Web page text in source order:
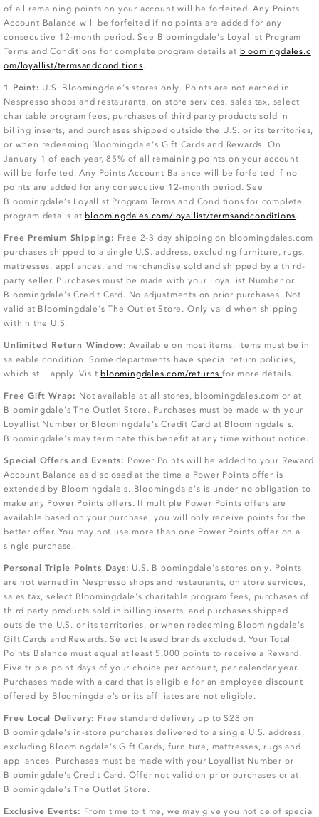
of all remaining points on your account will be forfeited. Any Points
Account Balance will be forfeited if no points are added for any
consecutive 12-month period. See Bloomingdale’s Loyallist Program
Terms and Conditions for complete program details at bloomingdales.c
om/loyallist/termsandconditions.
1 Point: U.S. Bloomingdale’s stores only. Points are not earned in
Nespresso shops and restaurants, on store services, sales tax, select
charitable program fees, purchases of third party products sold in
billing inserts, and purchases shipped outside the U.S. or its territories,
or when redeeming Bloomingdale’s Gift Cards and Rewards. On
January 1 of each year, 85% of all remaining points on your account
will be forfeited. Any Points Account Balance will be forfeited if no
points are added for any consecutive 12-month period. See
Bloomingdale’s Loyallist Program Terms and Conditions for complete
program details atbloomingdales.com/loyallist/termsandconditions.
Free Premium Shipping: Free 2-3 day shipping on bloomingdales.com
purchases shipped to a single U.S. address, excluding furniture, rugs,
mattresses, appliances, and merchandise sold and shipped by a third-
party seller. Purchases must be made with your Loyallist Number or
Bloomingdale's Credit Card. No adjustments on prior purchases. Not
valid at Bloomingdale's The Outlet Store. Only valid when shipping
within the U.S.
Unlimited Return Window: Available on most items. Items must be in
saleable condition. Some departments have special return policies,
which still apply. Visitbloomingdales.com/returnsfor more details.
Free Gift Wrap: Not available at all stores, bloomingdales.com or at
Bloomingdale's The Outlet Store. Purchases must be made with your
Loyallist Number or Bloomingdale's Credit Card at Bloomingdale's.
Bloomingdale's may terminate this benefit at any time without notice.
Special Offers and Events: Power Points will be added to your Reward
Account Balance as disclosed at the time a Power Points offer is
extended by Bloomingdale's. Bloomingdale's is under no obligation to
make any Power Points offers. If multiple Power Points offers are
available based on your purchase, you will only receive points for the
better offer. You may not use more than one Power Points offer on a
single purchase.
Personal Triple Points Days: U.S. Bloomingdale's stores only. Points
are not earned in Nespresso shops and restaurants, on store services,
sales tax, select Bloomingdale's charitable program fees, purchases of
third party products sold in billing inserts, and purchases shipped
outside the U.S. or its territories, or when redeeming Bloomingdale's
Gift Cards and Rewards. Select leased brands excluded. Your Total
Points Balance must equal at least 5,000 points to receive a Reward.
Five triple point days of your choice per account, per calendar year.
Purchases made with a card that is eligible for an employee discount
offered by Bloomingdale's or its affiliates are not eligible.
Free Local Delivery: Free standard delivery up to $28 on
Bloomingdale’s in-store purchases delivered to a single U.S. address,
excluding Bloomingdale’s Gift Cards, furniture, mattresses, rugs and
appliances. Purchases must be made with your Loyallist Number or
Bloomingdale’s Credit Card. Offer not valid on prior purchases or at
Bloomingdale’s The Outlet Store.
Exclusive Events: From time to time, we may give you notice of special